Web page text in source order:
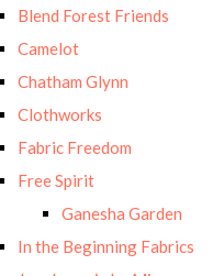
Blend Forest Friends
Camelot
Chatham Glynn
Clothworks
Fabric Freedom
Free Spirit
Ganesha Garden
In the Beginning Fabrics